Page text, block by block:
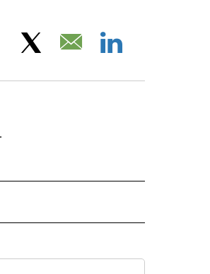
ON "NBC OLYMPICS".
Facebook Email
NOTIFICATIONS ABOUT NEW PAGES ON "NBC